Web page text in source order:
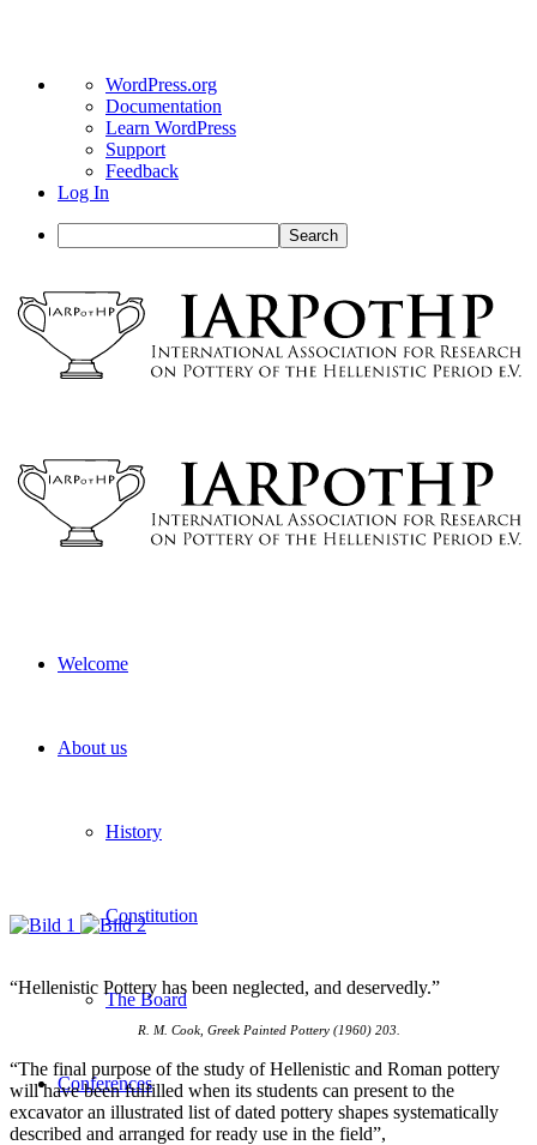
About
WordPress
WordPress.org
Documentation
Learn WordPress
Support
Feedback
Log In
Search
Welcome
About us
History
Constitution
The Board
Conferences
“Hellenistic Pottery has been neglected, and deservedly.”
R. M. Cook, Greek Painted Pottery (1960) 203.
“The final purpose of the study of Hellenistic and Roman pottery
will have been fulfilled when its students can present to the
excavator an illustrated list of dated pottery shapes systematically
described and arranged for ready use in the field”,